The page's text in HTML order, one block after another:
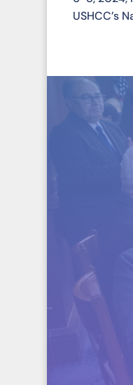
USHCC’s